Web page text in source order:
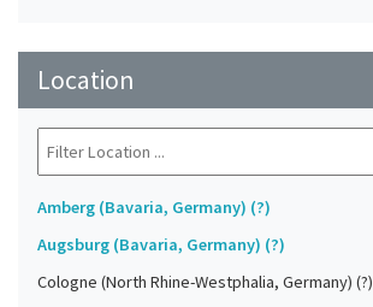
Location
Amberg (Bavaria, Germany) (?)
Augsburg (Bavaria, Germany) (?)
Cologne (North Rhine-Westphalia, Germany) (?)